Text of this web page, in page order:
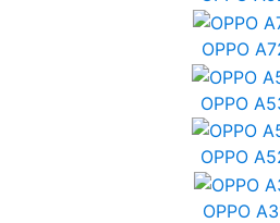
OPPO
OPPO
OPPO
OPPO